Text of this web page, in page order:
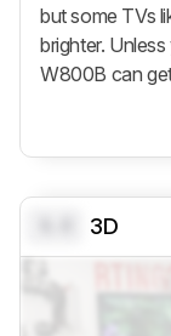
but some TVs
brighter.
W800B can
3D